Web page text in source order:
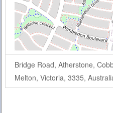
Bridge Road, Atherstone,
Melton, Victoria, 3335,